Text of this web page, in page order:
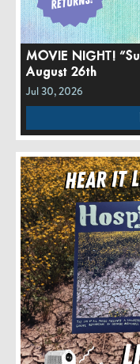
MOVIE NIGHT!
August 26th
Jul 30, 2026